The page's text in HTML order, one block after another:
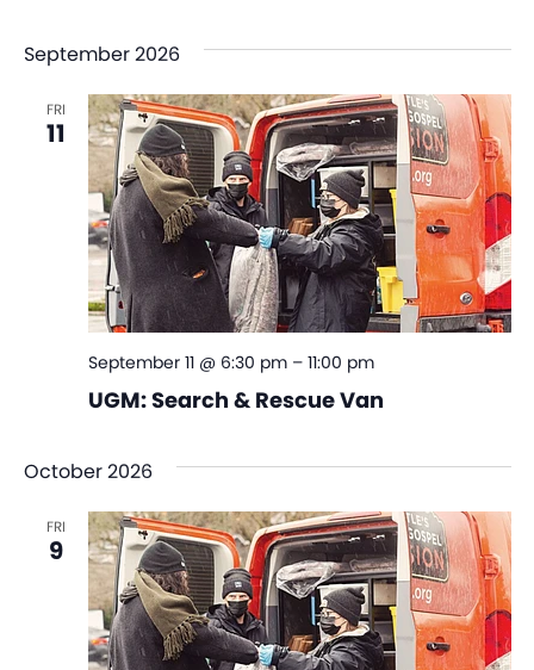
September 2026
FRI
11
UGM: Search & Rescue Van
September 11 @ 6:30 pm– 11:00 pm
October 2026
FRI
9